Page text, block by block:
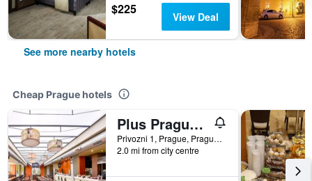
$225 View Deal
See more nearby hotels
Cheap Prague hotels
Plus Prague Hostel
Privozni 1, Prague, Prague Region, Czech Republic
2.0 mi from city centre